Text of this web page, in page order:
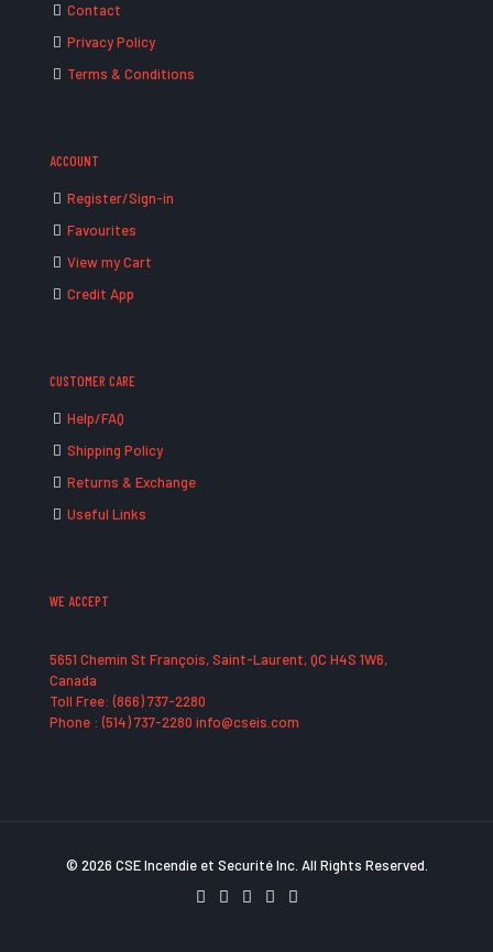
Contact
Privacy Policy
Terms & Conditions
ACCOUNT
Register/Sign-in
Favourites
View my Cart
Credit App
CUSTOMER CARE
Help/FAQ
Shipping Policy
Returns & Exchange
Useful Links
WE ACCEPT
5651 Chemin St François, Saint-Laurent, QC H4S 1W6,
Canada
Toll Free: (866) 737-2280
Phone : (514) 737-2280 info@cseis.com
© 2026 CSE Incendie et Securité Inc. All Rights Reserved.